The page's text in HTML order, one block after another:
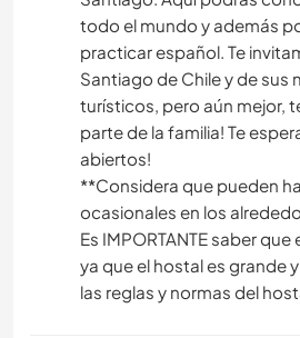
todo el mundo y además
practicar español. Te
Santiago de Chile y de sus
turísticos, pero aún mejor,
parte de la familia! Te
abiertos!
**Considera que pueden
ocasionales en los
Es IMPORTANTE saber
ya que el hostal es grande
las reglas y normas del